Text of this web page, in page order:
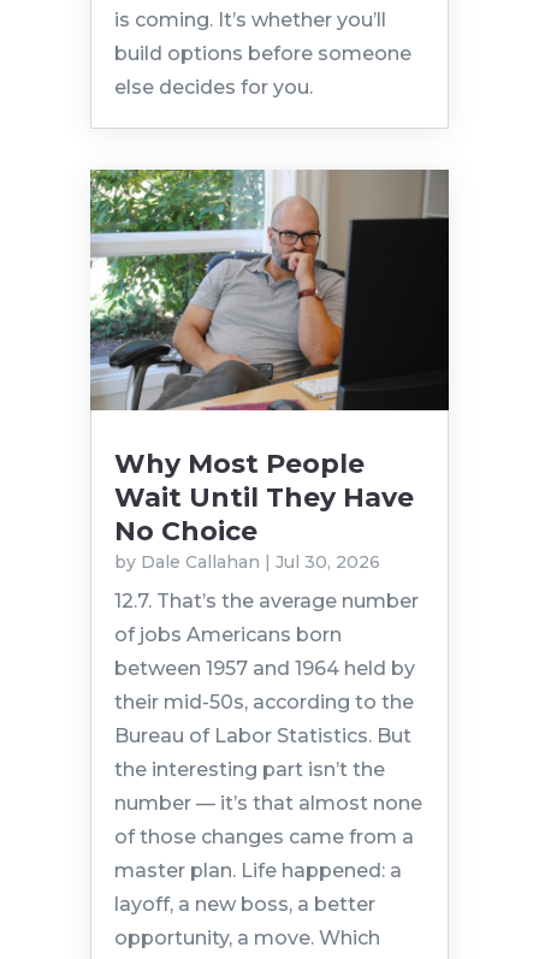
is coming. It’s whether you’ll
build options before someone
else decides for you.
Why Most People
Wait Until They Have
No Choice
by Dale Callahan | Jul 30, 2026
12.7. That’s the average number
of jobs Americans born
between 1957 and 1964 held by
their mid-50s, according to the
Bureau of Labor Statistics. But
the interesting part isn’t the
number — it’s that almost none
of those changes came from a
master plan. Life happened: a
layoff, a new boss, a better
opportunity, a move. Which